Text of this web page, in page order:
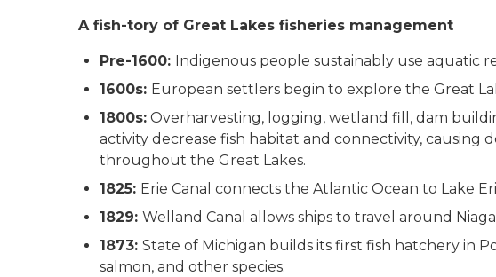
A fish-tory of Great Lakes fisheries management
Pre-1600: Indigenous people sustainably use aquatic
1600s: European settlers begin to explore the Great
1800s: Overharvesting, logging, wetland fill, dam
activity decrease fish habitat and connectivity, causing
throughout the Great Lakes.
1825: Erie Canal connects the Atlantic Ocean to Lake
1829: Welland Canal allows ships to travel around
1873: State of Michigan builds its first fish hatchery in
salmon, and other species.